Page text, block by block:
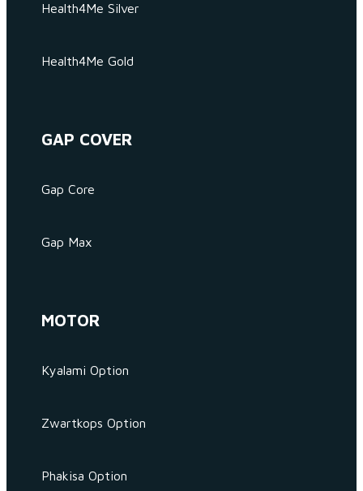
Health4Me Silver
Health4Me Gold
GAP COVER
Gap Core
Gap Max
MOTOR
Kyalami Option
Zwartkops Option
Phakisa Option